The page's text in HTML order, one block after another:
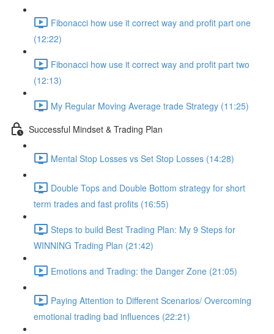
Fibonacci how use it correct way and profit part one
(12:22)
Fibonacci how use it correct way and profit part two
(12:13)
My Regular Moving Average trade Strategy (11:25)
Successful Mindset & Trading Plan
Mental Stop Losses vs Set Stop Losses (14:28)
Double Tops and Double Bottom strategy for short
term trades and fast profits (16:55)
Steps to build Best Trading Plan: My 9 Steps for
WINNING Trading Plan (21:42)
Emotions and Trading: the Danger Zone (21:05)
Paying Attention to Different Scenarios/ Overcoming
emotional trading bad influences (22:21)